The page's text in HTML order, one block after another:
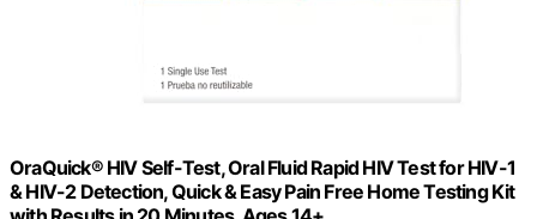
OraQuick® HIV Self-Test, Oral Fluid Rapid HIV Test for HIV-1
& HIV-2 Detection, Quick & Easy Pain Free Home Testing Kit